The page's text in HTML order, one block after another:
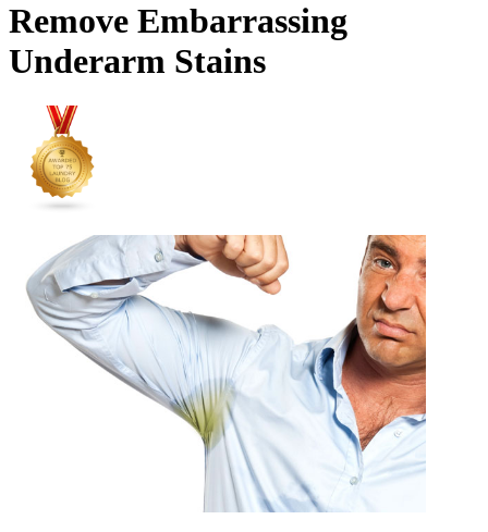
Remove Embarrassing
Underarm Stains